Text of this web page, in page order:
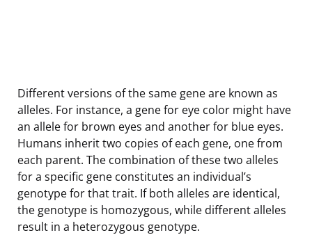
Different versions of the same gene are known as
alleles. For instance, a gene for eye color might have
an allele for brown eyes and another for blue eyes.
Humans inherit two copies of each gene, one from
each parent. The combination of these two alleles
for a specific gene constitutes an individual’s
genotype for that trait. If both alleles are identical,
the genotype is homozygous, while different alleles
result in a heterozygous genotype.